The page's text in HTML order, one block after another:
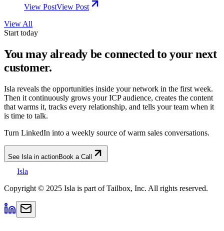
View PostView Post
View All
Start today
You may already be connected to your next
customer.
Isla reveals the opportunities inside your network in the first week.
Then it continuously grows your ICP audience, creates the content
that warms it, tracks every relationship, and tells your team when it
is time to talk.
Turn LinkedIn into a weekly source of warm sales conversations.
See Isla in actionBook a Call
Isla
Copyright © 2025 Isla is part of Tailbox, Inc. All rights reserved.